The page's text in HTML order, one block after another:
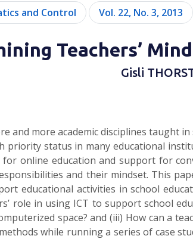
and Control Vol. 22, No. 3, 2013
Teachers’
Gisli
and more academic disciplines taught
priority status in many educational
online education and support for
and their mindset. This
educational activities in school
role in using ICT to support school
space? and (iii) How can a
while running a series of case